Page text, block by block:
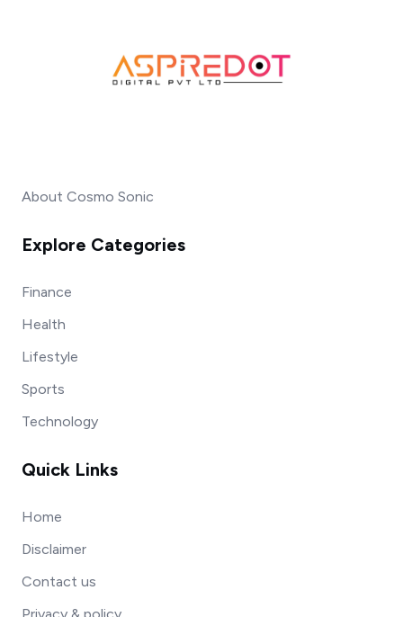
About Cosmo Sonic
Explore Categories
Finance
Health
Lifestyle
Sports
Technology
Quick Links
Home
Disclaimer
Contact us